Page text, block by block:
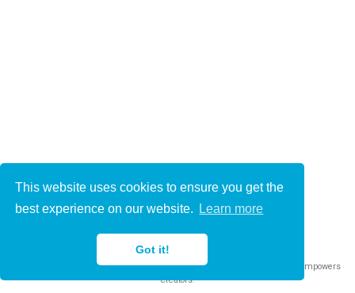
This website uses cookies to ensure you get the
best experience on our website.
Learn more
Got it!
© 2021-2022
Wowchemy— the free,open source
website builder that empowers
creators.